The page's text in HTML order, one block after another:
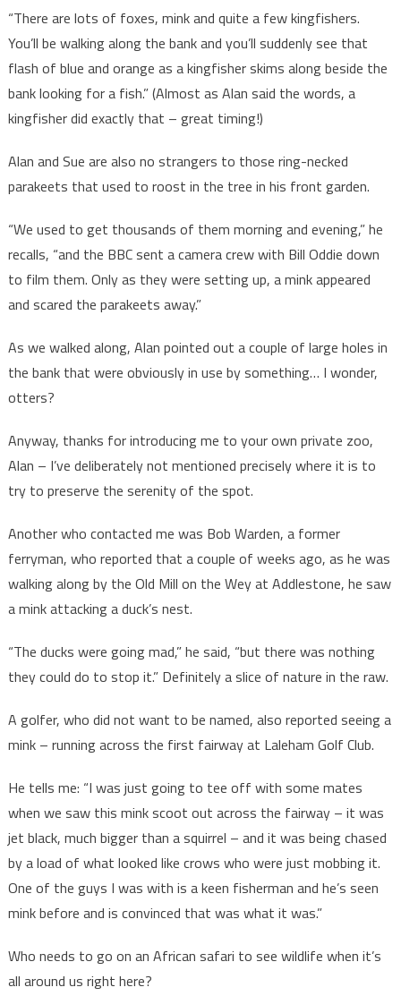
“There are lots of foxes, mink and quite a few kingfishers.
You’ll be walking along the bank and you’ll suddenly see that
flash of blue and orange as a kingfisher skims along beside the
bank looking for a fish.” (Almost as Alan said the words, a
kingfisher did exactly that – great timing!)
Alan and Sue are also no strangers to those ring-necked
parakeets that used to roost in the tree in his front garden.
“We used to get thousands of them morning and evening,” he
recalls, “and the BBC sent a camera crew with Bill Oddie down
to film them. Only as they were setting up, a mink appeared
and scared the parakeets away.”
As we walked along, Alan pointed out a couple of large holes in
the bank that were obviously in use by something… I wonder,
otters?
Anyway, thanks for introducing me to your own private zoo,
Alan – I’ve deliberately not mentioned precisely where it is to
try to preserve the serenity of the spot.
Another who contacted me was Bob Warden, a former
ferryman, who reported that a couple of weeks ago, as he was
walking along by the Old Mill on the Wey at Addlestone, he saw
a mink attacking a duck’s nest.
“The ducks were going mad,” he said, “but there was nothing
they could do to stop it.” Definitely a slice of nature in the raw.
A golfer, who did not want to be named, also reported seeing a
mink – running across the first fairway at Laleham Golf Club.
He tells me: “I was just going to tee off with some mates
when we saw this mink scoot out across the fairway – it was
jet black, much bigger than a squirrel – and it was being chased
by a load of what looked like crows who were just mobbing it.
One of the guys I was with is a keen fisherman and he’s seen
mink before and is convinced that was what it was.”
Who needs to go on an African safari to see wildlife when it’s
all around us right here?